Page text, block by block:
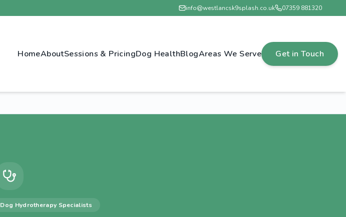
info@westlancsk9splash.co.uk 07359 881320
HomeAboutSessions & PricingDog HealthBlogAreas We Serve Get in Touch
Dog Hydrotherapy Specialists